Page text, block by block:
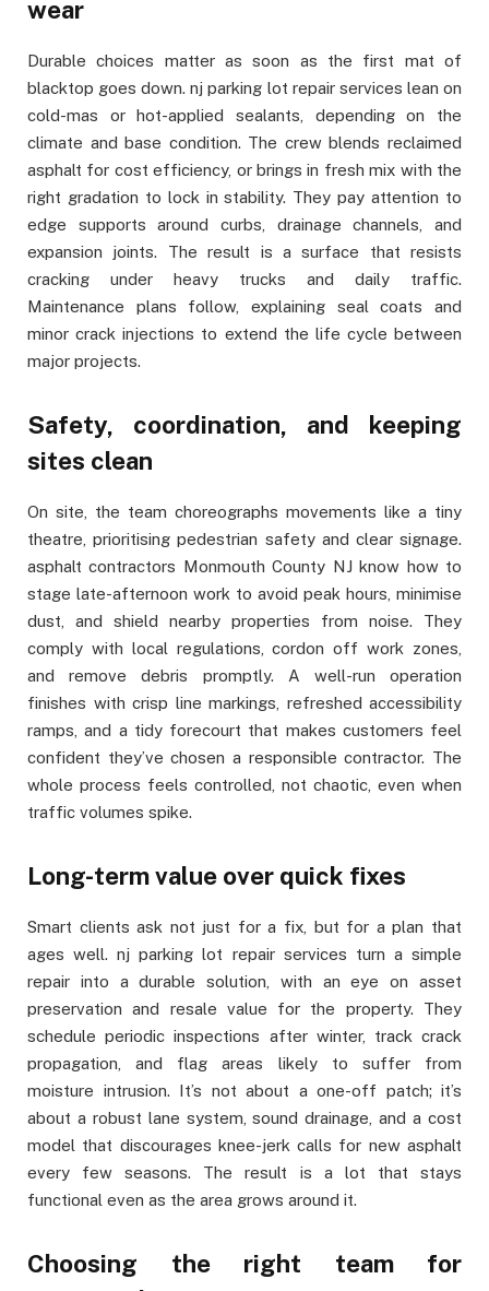
wear
Durable choices matter as soon as the first mat of
blacktop goes down. nj parking lot repair services lean on
cold-mas or hot-applied sealants, depending on the
climate and base condition. The crew blends reclaimed
asphalt for cost efficiency, or brings in fresh mix with the
right gradation to lock in stability. They pay attention to
edge supports around curbs, drainage channels, and
expansion joints. The result is a surface that resists
cracking under heavy trucks and daily traffic.
Maintenance plans follow, explaining seal coats and
minor crack injections to extend the life cycle between
major projects.
Safety, coordination, and keeping
sites clean
On site, the team choreographs movements like a tiny
theatre, prioritising pedestrian safety and clear signage.
asphalt contractors Monmouth County NJ know how to
stage late-afternoon work to avoid peak hours, minimise
dust, and shield nearby properties from noise. They
comply with local regulations, cordon off work zones,
and remove debris promptly. A well-run operation
finishes with crisp line markings, refreshed accessibility
ramps, and a tidy forecourt that makes customers feel
confident they’ve chosen a responsible contractor. The
whole process feels controlled, not chaotic, even when
traffic volumes spike.
Long-term value over quick fixes
Smart clients ask not just for a fix, but for a plan that
ages well. nj parking lot repair services turn a simple
repair into a durable solution, with an eye on asset
preservation and resale value for the property. They
schedule periodic inspections after winter, track crack
propagation, and flag areas likely to suffer from
moisture intrusion. It’s not about a one-off patch; it’s
about a robust lane system, sound drainage, and a cost
model that discourages knee-jerk calls for new asphalt
every few seasons. The result is a lot that stays
functional even as the area grows around it.
Choosing the right team for